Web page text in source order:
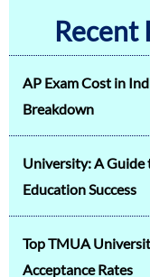
Recent
AP Exam Cost in
Breakdown
University: A Guide
Education Success
Top TMUA
Acceptance Rates